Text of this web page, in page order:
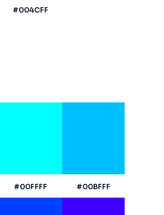
#004CFF
#00FFFF #00BFFF